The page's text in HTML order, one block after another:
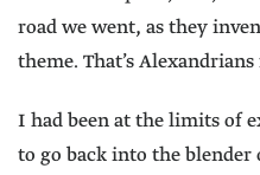
road we went, as they
theme. That’s
I had been at the limits of
to go back into the